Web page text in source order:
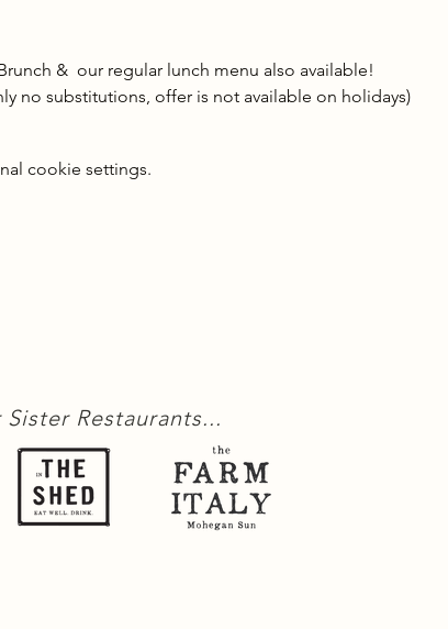
&  our regular lunch menu also available!
no substitutions, offer is not available on holidays)
cookie settings.
Restaurants...